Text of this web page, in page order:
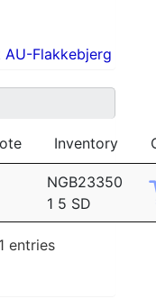
Flakkebjerg
Inventory
NGB23350
1 5 SD
entries